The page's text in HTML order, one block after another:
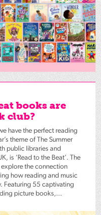
books are
club?
have the perfect reading
theme of The Summer
public libraries and
is ‘Read to the Beat’. The
the connection
how reading and music
Featuring 55 captivating
picture books,...